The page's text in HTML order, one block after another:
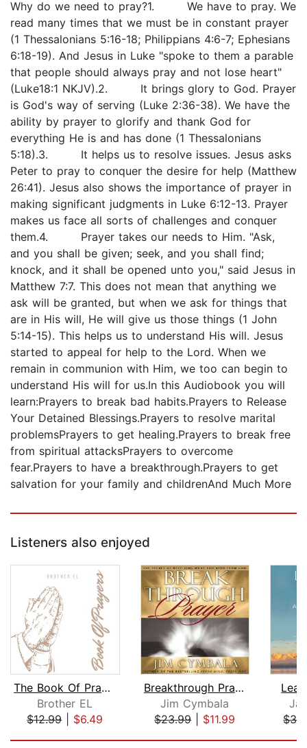
Why do we need to pray?1. We have to pray. We
read many times that we must be in constant prayer
(1 Thessalonians 5:16-18; Philippians 4:6-7; Ephesians
6:18-19). And Jesus in Luke "spoke to them a parable
that people should always pray and not lose heart"
(Luke18:1 NKJV).2. It brings glory to God. Prayer
is God's way of serving (Luke 2:36-38). We have the
ability by prayer to glorify and thank God for
everything He is and has done (1 Thessalonians
5:18).3. It helps us to resolve issues. Jesus asks
Peter to pray to conquer the desire for help (Matthew
26:41). Jesus also shows the importance of prayer in
making significant judgments in Luke 6:12-13. Prayer
makes us face all sorts of challenges and conquer
them.4. Prayer takes our needs to Him. "Ask,
and you shall be given; seek, and you shall find;
knock, and it shall be opened unto you," said Jesus in
Matthew 7:7. This does not mean that anything we
ask will be granted, but when we ask for things that
are in His will, He will give us those things (1 John
5:14-15). This helps us to understand His will. Jesus
started to appeal for help to the Lord. When we
remain in communion with Him, we too can begin to
understand His will for us.In this Audiobook you will
learn:Prayers to break bad habits.Prayers to Release
Your Detained Blessings.Prayers to resolve marital
problemsPrayers to get healing.Prayers to break free
from spiritual attacksPrayers to overcome
fear.Prayers to have a breakthrough.Prayers to get
salvation for your family and childrenAnd Much More
Listeners also enjoyed
The Book Of Prayers
Brother EL
$12.99| $6.49
Breakthrough Prayer
Jim Cymbala
$23.99| $11.99